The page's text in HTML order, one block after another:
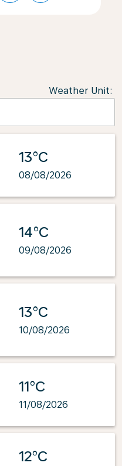
Weather Unit:
13°C
08/08/2026
14°C
09/08/2026
13°C
10/08/2026
11°C
11/08/2026
12°C